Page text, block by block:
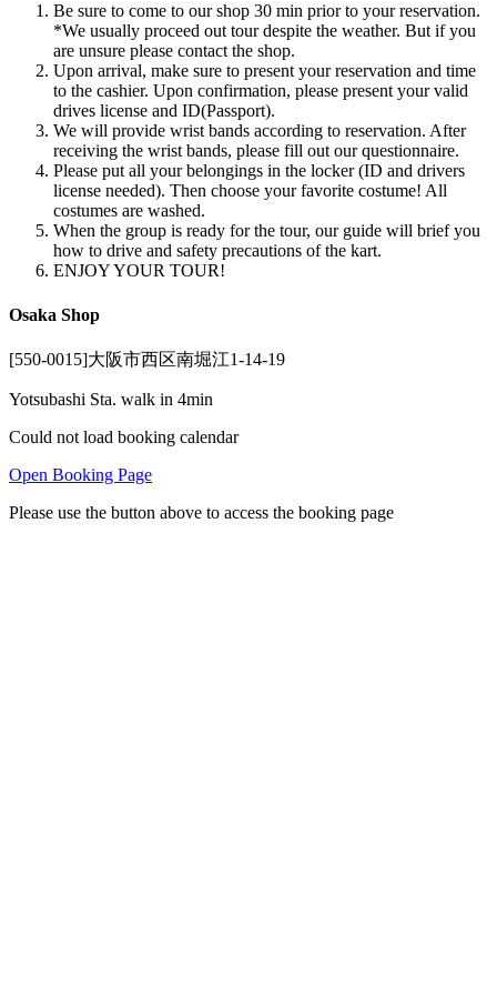
Be sure to come to our shop 30 min prior to your reservation.
*We usually proceed out tour despite the weather. But if you
are unsure please contact the shop.
Upon arrival, make sure to present your reservation and time
to the cashier. Upon confirmation, please present your valid
drives license and ID(Passport).
We will provide wrist bands according to reservation. After
receiving the wrist bands, please fill out our questionnaire.
Please put all your belongings in the locker (ID and drivers
license needed). Then choose your favorite costume! All
costumes are washed.
When the group is ready for the tour, our guide will brief you
how to drive and safety precautions of the kart.
ENJOY YOUR TOUR!
Osaka Shop
[550-0015]大阪市西区南堀江1-14-19
Yotsubashi Sta. walk in 4min
Could not load booking calendar
Open Booking Page
Please use the button above to access the booking page